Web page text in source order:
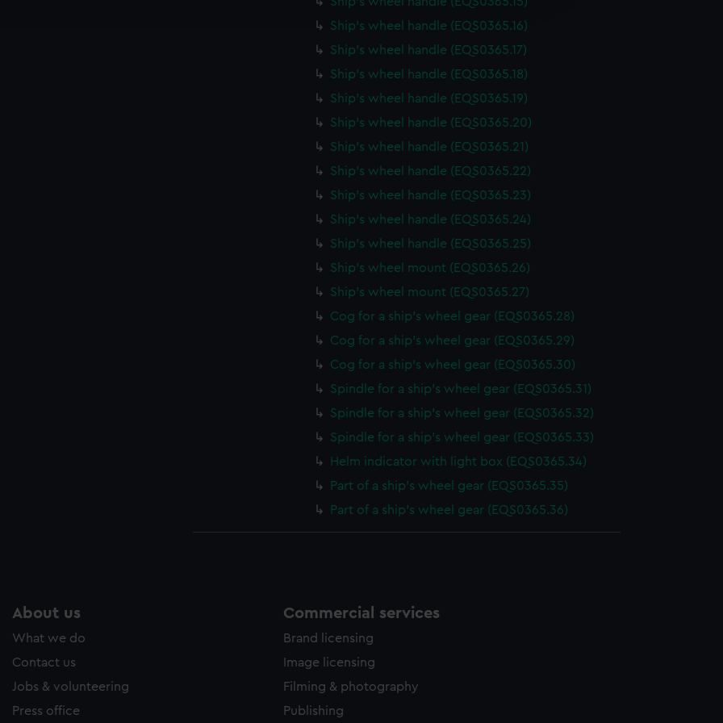
to allow all cookies, change your preferences or opt-out at any time.
Ship's wheel handle (EQS0365.16)
Ship's wheel handle (EQS0365.17)
Ship's wheel handle (EQS0365.18)
Ship's wheel handle (EQS0365.19)
Ship's wheel handle (EQS0365.20)
Ship's wheel handle (EQS0365.21)
Ship's wheel handle (EQS0365.22)
Ship's wheel handle (EQS0365.23)
Ship's wheel handle (EQS0365.24)
Ship's wheel handle (EQS0365.25)
Ship's wheel mount (EQS0365.26)
Ship's wheel mount (EQS0365.27)
Cog for a ship's wheel gear (EQS0365.28)
Cog for a ship's wheel gear (EQS0365.29)
Cog for a ship's wheel gear (EQS0365.30)
Spindle for a ship's wheel gear (EQS0365.31)
Spindle for a ship's wheel gear (EQS0365.32)
Spindle for a ship's wheel gear (EQS0365.33)
Helm indicator with light box (EQS0365.34)
Part of a ship's wheel gear (EQS0365.35)
Part of a ship's wheel gear (EQS0365.36)
About us
What we do
Contact us
Jobs & volunteering
Press office
Commercial services
Brand licensing
Image licensing
Filming & photography
Publishing